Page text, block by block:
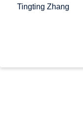
Tingting Zhang